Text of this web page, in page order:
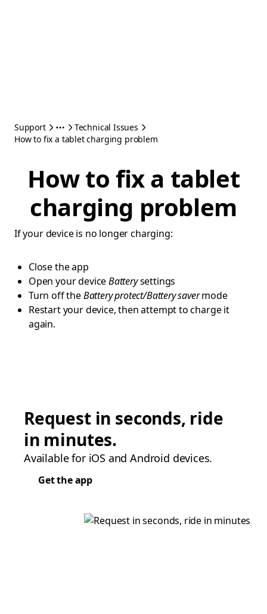
Support
Technical Issues
How to fix a tablet charging problem
How to fix a tablet
charging problem
If your device is no longer charging:
Close the app
Open your deviceBatterysettings
Turn off theBattery protect/Battery savermode
Restart your device, then attempt to charge it
again.
Request in seconds, ride
in minutes.
Available for iOS and Android devices.
Get the app